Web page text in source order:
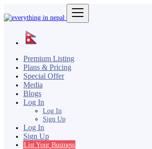
Premium Listing
Plans & Pricing
Special Offer
Media
Blogs
Log In
Log In
Sign Up
Log In
Sign Up
List Your Business